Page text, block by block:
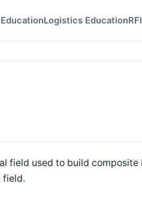
Logistics Education
field used to build
field.